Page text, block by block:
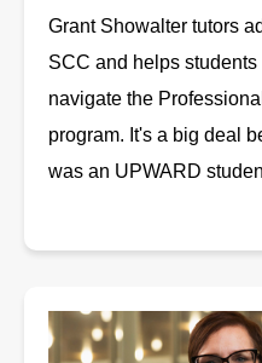
Grant Showalter tutors
SCC and helps
navigate the
program. It's a big deal
was an UPWARD